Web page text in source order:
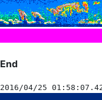
End
2016/04/25